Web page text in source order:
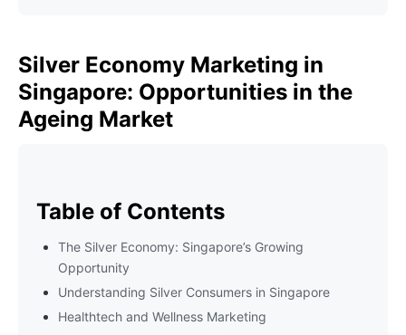
Silver Economy Marketing in
Singapore: Opportunities in the
Ageing Market
Table of Contents
The Silver Economy: Singapore’s Growing
Opportunity
Understanding Silver Consumers in Singapore
Healthtech and Wellness Marketing